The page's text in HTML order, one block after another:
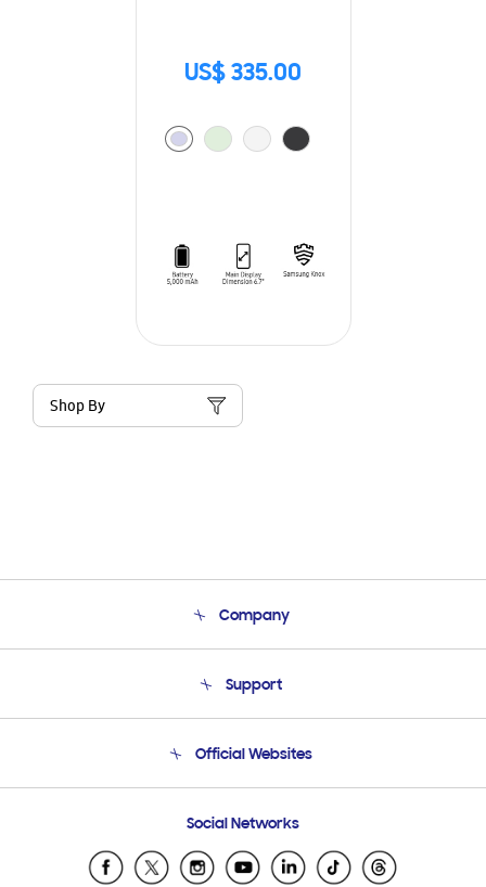
US$ 335.00
Shop By
Company
Product Support
Support
Email Support
Official Websites
Samsung Ecuador
Samsung El Salvador
Social Networks